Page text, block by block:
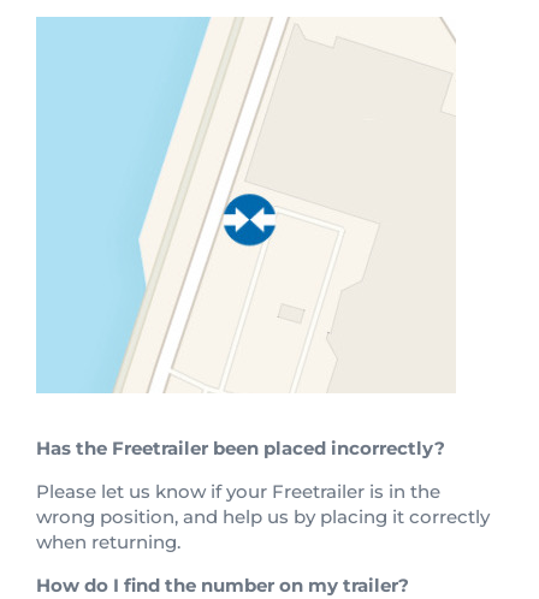
Has the Freetrailer been placed incorrectly?
Please let us know if your Freetrailer is in the
wrong position, and help us by placing it correctly
when returning.
How do I find the number on my trailer?